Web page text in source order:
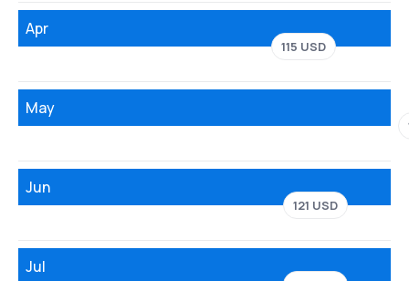
Apr
115 USD
May
Jun
121 USD
Jul